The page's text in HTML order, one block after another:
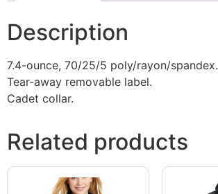
Description
7.4-ounce, 70/25/5 poly/rayon/spandex.
Tear-away removable label.
Cadet collar.
Related products